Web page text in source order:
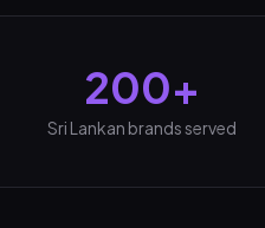
200+
Sri Lankan brands served